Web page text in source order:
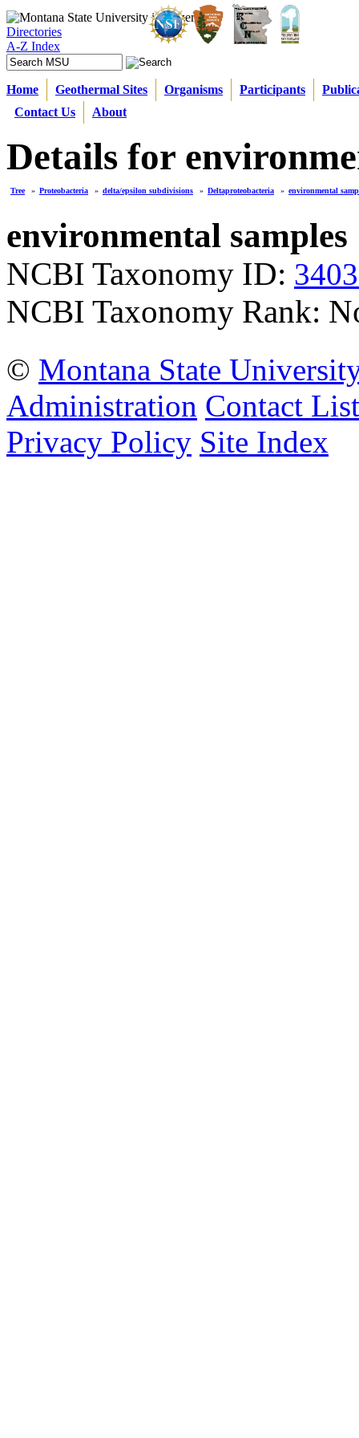
Directories
A-Z Index
Home Geothermal Sites Organisms Participants
Contact Us
About
Details for
Tree » Proteobacteria » delta/epsilon subdivisions » Deltaproteobacteria » environmental
environmental samples
NCBI Taxonomy ID:
NCBI Taxonomy Rank:
© Montana State
Administration Contact List
Privacy Policy Site Index